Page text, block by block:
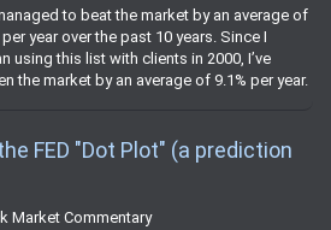
to beat the market by an average of
per year over the past 10 years. Since I
using this list with clients in 2000, I’ve
the market by an average of 9.1% per year.
FED "Dot Plot" (a prediction
Market Commentary